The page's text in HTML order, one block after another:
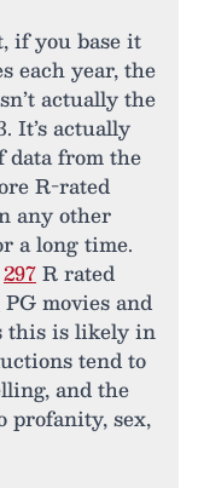
if you base it
each year, the
actually the
It’s actually
data from the
R-rated
any other
a long time.
297R rated
PG movies and
this is likely in
tend to
and the
profanity, sex,